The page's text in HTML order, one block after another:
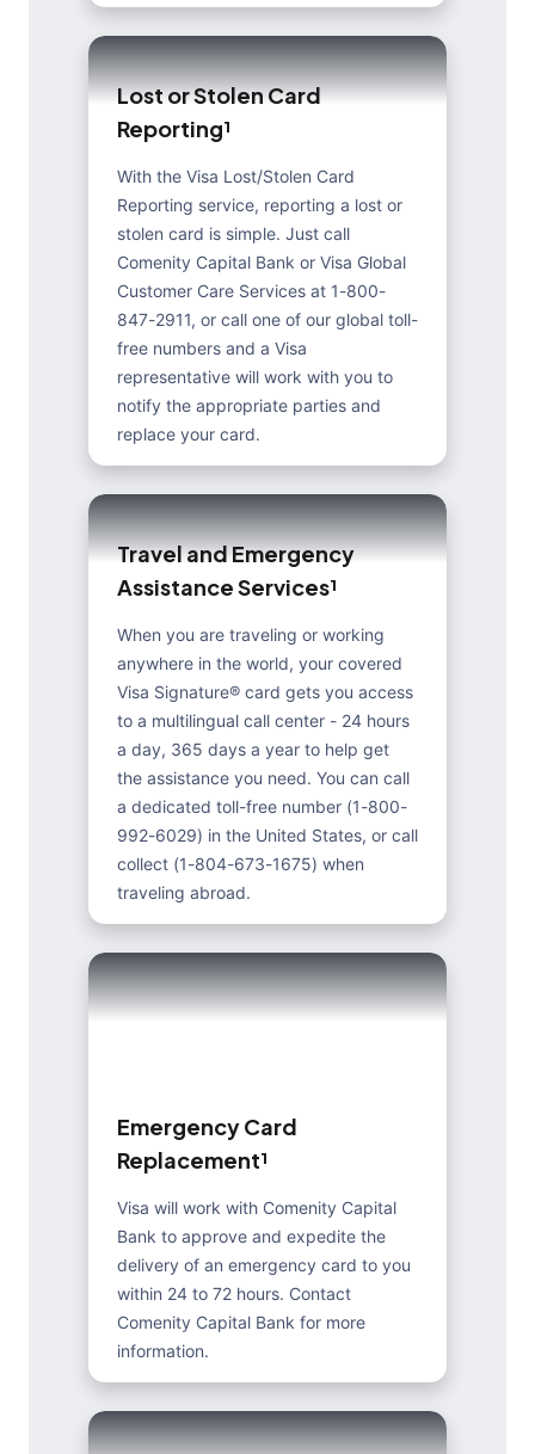
LostorStolenCard
Reporting¹
With the Visa Lost/Stolen Card
Reporting service, reporting a lost or
stolen card is simple. Just call
Comenity Capital Bank or Visa Global
Customer Care Services at 1-800-
847-2911, or call one of our global toll-
free numbers and a Visa
representative will work with you to
notify the appropriate parties and
replace your card.
TravelandEmergency
AssistanceServices¹
When you are traveling or working
anywhere in the world, your covered
Visa Signature® card gets you access
to a multilingual call center - 24 hours
a day, 365 days a year to help get
the assistance you need. You can call
a dedicated toll-free number (1-800-
992-6029) in the United States, or call
collect (1-804-673-1675) when
traveling abroad.
EmergencyCard
Replacement¹
Visa will work with Comenity Capital
Bank to approve and expedite the
delivery of an emergency card to you
within 24 to 72 hours. Contact
Comenity Capital Bank for more
information.